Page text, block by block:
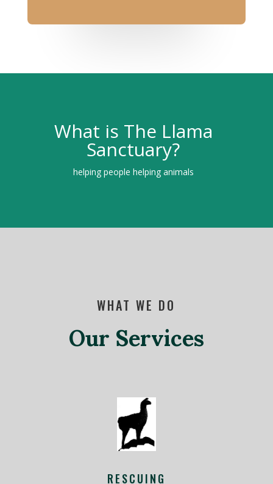
What is The Llama
Sanctuary?
helping people helping animals
WHAT WE DO
Our Services
RESCUING